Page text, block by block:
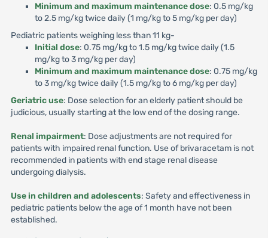
Minimum and maximum maintenance dose: 0.5 mg/kg
to 2.5 mg/kg twice daily (1 mg/kg to 5 mg/kg per day)
Pediatric patients weighing less than 11 kg-
Initial dose: 0.75 mg/kg to 1.5 mg/kg twice daily (1.5
mg/kg to 3 mg/kg per day)
Minimum and maximum maintenance dose: 0.75 mg/kg
to 3 mg/kg twice daily (1.5 mg/kg to 6 mg/kg per day)
Geriatric use: Dose selection for an elderly patient should be
judicious, usually starting at the low end of the dosing range.
Renal impairment: Dose adjustments are not required for
patients with impaired renal function. Use of brivaracetam is not
recommended in patients with end stage renal disease
undergoing dialysis.
Use in children and adolescents: Safety and effectiveness in
pediatric patients below the age of 1 month have not been
established.